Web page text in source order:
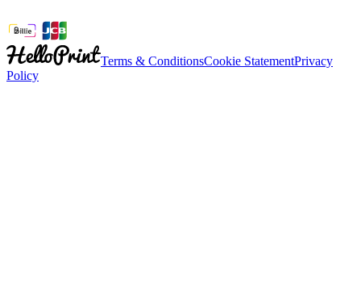
Terms & ConditionsCookie StatementPrivacy
Policy